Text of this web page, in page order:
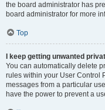
the board administrator has
board administrator for more
Top
I keep getting unwanted
You can automatically delete
rules within your User Control
messages from a particular
have the power to prevent a